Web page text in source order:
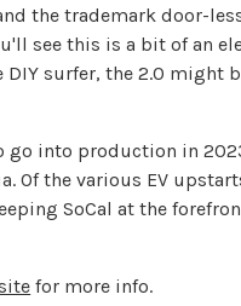
the trademark door-
see this is a bit of an
surfer, the 2.0 might
go into production in
Of the various EV
SoCal at the
for more info.